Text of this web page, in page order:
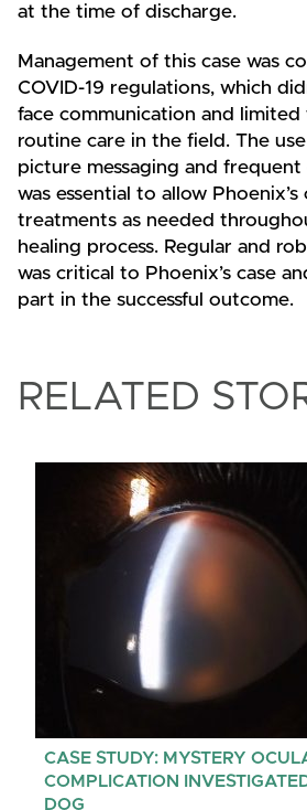
at the time of discharge.
Management of this case was
COVID-19 regulations, which
face communication and
routine care in the field. The
picture messaging and
was essential to allow
treatments as needed
healing process. Regular and
was critical to Phoenix’s case
part in the successful outcome.
RELATED
CASE STUDY: MYSTERY
COMPLICATION
DOG